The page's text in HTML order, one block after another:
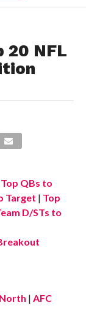
20 NFL
Top QBs to
Target | Top
D/STs to
| AFC